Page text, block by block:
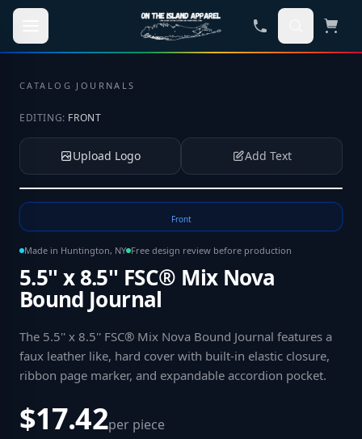
Skip to main content
CATALOG · JOURNALS
EDITING: FRONT
Upload Logo Add Text
Front
Made in Huntington, NY Free design review before production
5.5'' x 8.5'' FSC® Mix Nova
Bound Journal
The 5.5'' x 8.5'' FSC® Mix Nova Bound Journal features a
faux leather like, hard cover with built-in elastic closure,
ribbon page marker, and expandable accordion pocket.
$17.42per piece